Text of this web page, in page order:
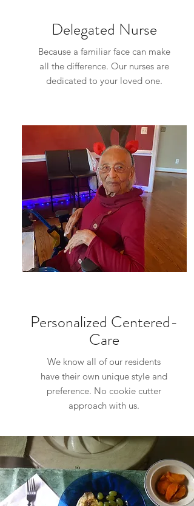
Delegated Nurse
Because a familiar face can make
all the difference. Our nurses are
dedicated to your loved one.
Personalized Centered-
Care
We know all of our residents
have their own unique style and
preference. No cookie cutter
approach with us.